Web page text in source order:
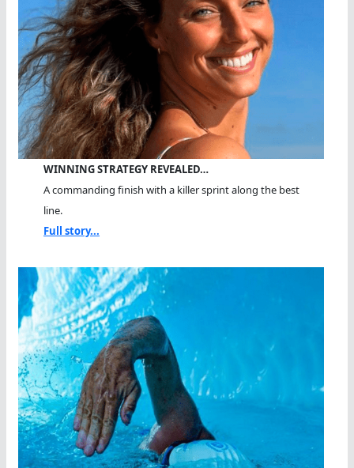
WINNING STRATEGY REVEALED…
A commanding finish with a killer sprint along the best
line.
Full story...